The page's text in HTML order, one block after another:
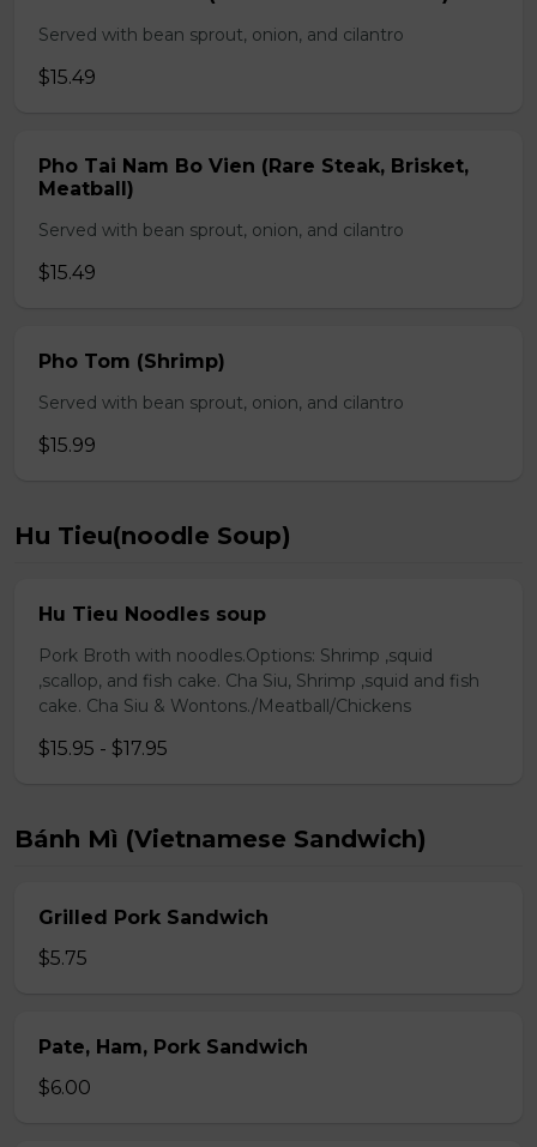
Served with bean sprout, onion, and cilantro
$15.49
Pho Tai Nam Bo Vien (Rare Steak, Brisket,
Meatball)
Served with bean sprout, onion, and cilantro
$15.49
Pho Tom (Shrimp)
Served with bean sprout, onion, and cilantro
$15.99
Hu Tieu(noodle Soup)
Hu Tieu Noodles soup
Pork Broth with noodles.Options: Shrimp ,squid
,scallop, and fish cake. Cha Siu, Shrimp ,squid and fish
cake. Cha Siu & Wontons./Meatball/Chickens
$15.95 - $17.95
Bánh Mì (Vietnamese Sandwich)
Grilled Pork Sandwich
$5.75
Pate, Ham, Pork Sandwich
$6.00